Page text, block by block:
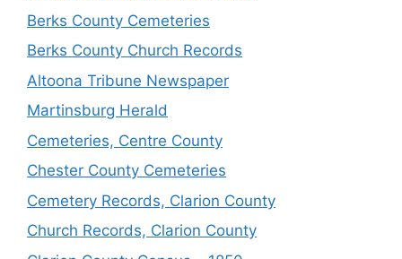
Berks County Cemeteries
Berks County Church Records
Altoona Tribune Newspaper
Martinsburg Herald
Cemeteries, Centre County
Chester County Cemeteries
Cemetery Records, Clarion County
Church Records, Clarion County